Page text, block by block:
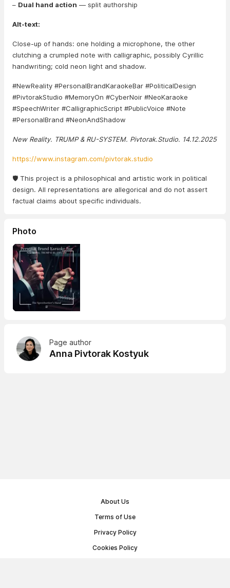
– Dual hand action — split authorship
Alt-text:
Close-up of hands: one holding a microphone, the other
clutching a crumpled note with calligraphic, possibly Cyrillic
handwriting; cold neon light and shadow.
#NewReality #PersonalBrandKaraokeBar #PoliticalDesign
#PivtorakStudio #MemoryOn #CyberNoir #NeoKaraoke
#SpeechWriter #CalligraphicScript #PublicVoice #Note
#PersonalBrand #NeonAndShadow
New Reality. TRUMP & RU-SYSTEM. Pivtorak.Studio. 14.12.2025
https://www.instagram.com/pivtorak.studio
🛡️ This project is a philosophical and artistic work in political
design. All representations are allegorical and do not assert
factual claims about specific individuals.
Photo
Page author
Anna Pivtorak Kostyuk
About Us
Terms of Use
Privacy Policy
Cookies Policy